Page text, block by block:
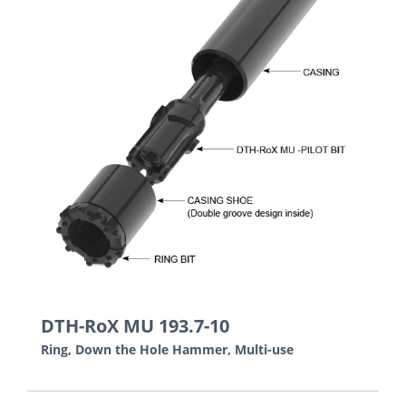
DTH-RoX MU 193.7-10
Ring, Down the Hole Hammer, Multi-use